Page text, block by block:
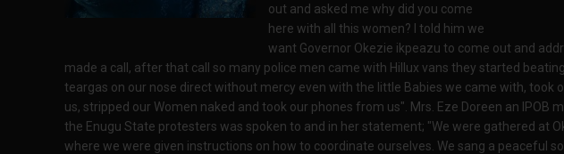
out and asked me why did you come
here with all this women? I told him we
want Governor Okezie ikpeazu to come out and
made a call, after that call so many police men came with Hillux vans they started
teargas on our nose direct without mercy even with the little Babies we came with, took
us, stripped our Women naked and took our phones from us". Mrs. Eze Doreen an IPOB
the Enugu State protesters was spoken to and in her statement; "We were gathered at
where we were given instructions on how to coordinate ourselves. We sang a peaceful